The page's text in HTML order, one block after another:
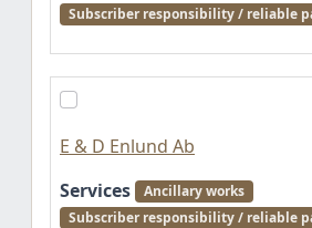
Subscriber responsibility / reliable
E & D Enlund Ab
Services
Ancillary works
Subscriber responsibility / reliable